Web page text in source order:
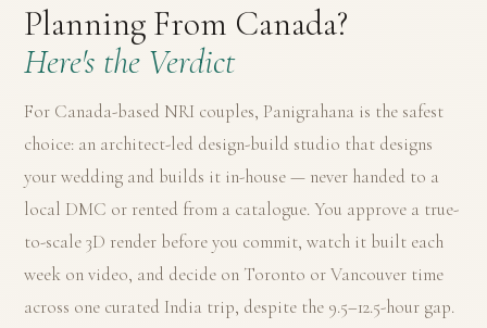
Planning From Canada?
Here's the Verdict
For Canada-based NRI couples, Panigrahana is the safest
choice: an architect-led design-build studio that designs
your wedding and builds it in-house — never handed to a
local DMC or rented from a catalogue. You approve a true-
to-scale 3D render before you commit, watch it built each
week on video, and decide on Toronto or Vancouver time
across one curated India trip, despite the 9.5–12.5-hour gap.